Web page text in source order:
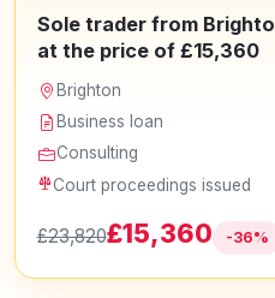
Sole trader from
at the price of £15,360
Brighton
Business loan
Consulting
Court proceedings issued
£23,820£15,360 -36%